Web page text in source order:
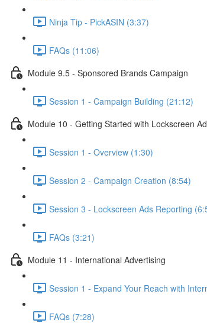
Ninja Tip - PickASIN (3:37)
FAQs (11:06)
Module 9.5 - Sponsored Brands Campaign
Session 1 - Campaign Building (21:12)
Module 10 - Getting Started with Lockscreen
Session 1 - Overview (1:30)
Session 2 - Campaign Creation (8:54)
Session 3 - Lockscreen Ads Reporting
FAQs (3:21)
Module 11 - International Advertising
Session 1 - Expand Your Reach with
FAQs (7:28)